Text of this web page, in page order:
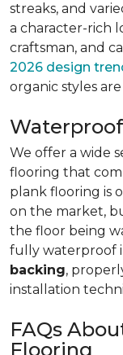
streaks, and
a character-rich
craftsman, and
2026 design
organic styles
We offer a wide
flooring that
plank flooring is
on the market,
the floor being
fully waterproof
backing,
installation
FAQs
Flooring